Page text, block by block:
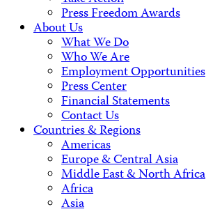
Press Freedom Awards
About Us
What We Do
Who We Are
Employment Opportunities
Press Center
Financial Statements
Contact Us
Countries & Regions
Americas
Europe & Central Asia
Middle East & North Africa
Africa
Asia